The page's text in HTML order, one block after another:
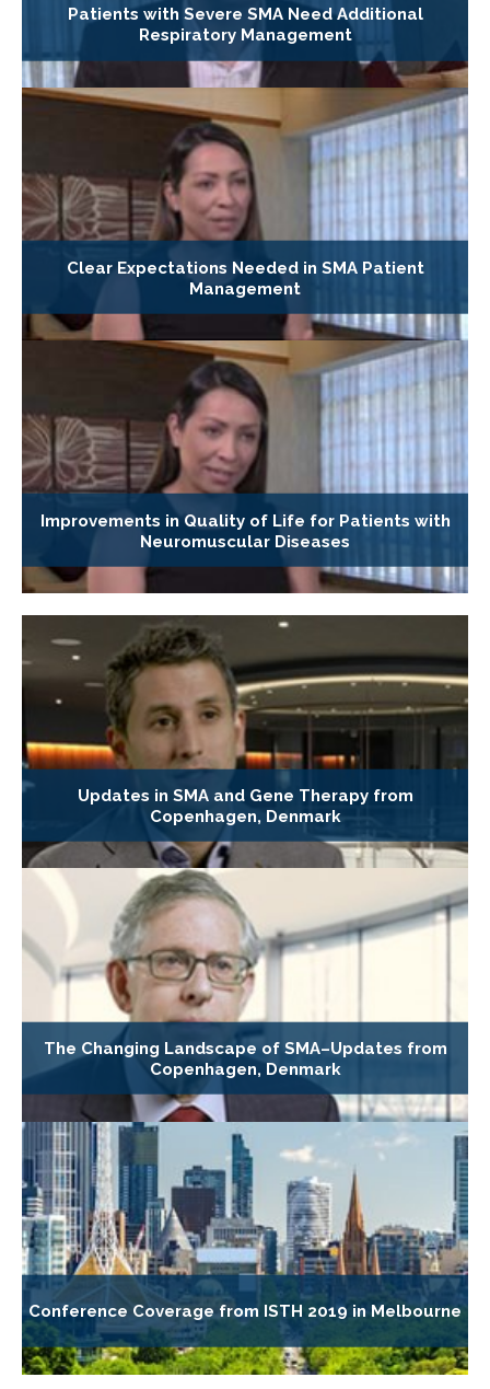
Patients with Severe SMA Need Additional
Respiratory Management
Clear Expectations Needed in SMA Patient
Management
Improvements in Quality of Life for Patients with
Neuromuscular Diseases
Updates in SMA and Gene Therapy from
Copenhagen, Denmark
The Changing Landscape of SMA–Updates from
Copenhagen, Denmark
Conference Coverage from ISTH 2019 in Melbourne